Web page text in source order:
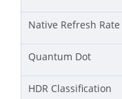
Native Refresh Rate
Quantum Dot
HDR Classification